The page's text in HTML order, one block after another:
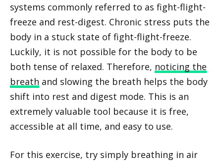
systems commonly referred to as fight-flight-
freeze and rest-digest. Chronic stress puts the
body in a stuck state of fight-flight-freeze.
Luckily, it is not possible for the body to be
both tense of relaxed. Therefore, noticing the
breath and slowing the breath helps the body
shift into rest and digest mode. This is an
extremely valuable tool because it is free,
accessible at all time, and easy to use.
For this exercise, try simply breathing in air